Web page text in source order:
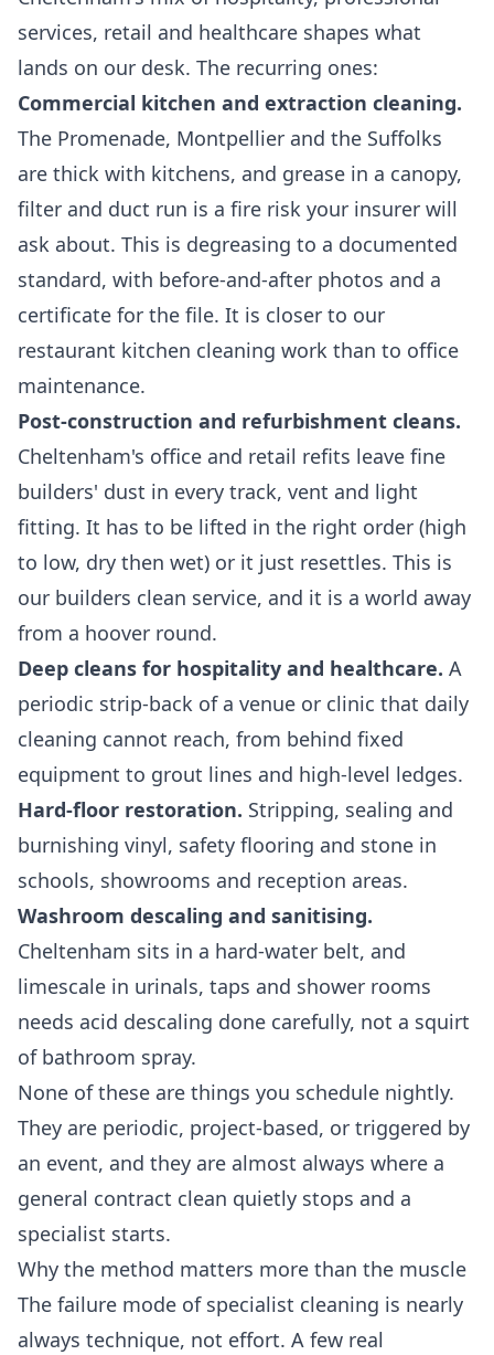
services, retail and healthcare shapes what
lands on our desk. The recurring ones:
Commercial kitchen and extraction cleaning.
The Promenade, Montpellier and the Suffolks
are thick with kitchens, and grease in a canopy,
filter and duct run is a fire risk your insurer will
ask about. This is degreasing to a documented
standard, with before-and-after photos and a
certificate for the file. It is closer to our
restaurant kitchen cleaning work than to office
maintenance.
Post-construction and refurbishment cleans.
Cheltenham's office and retail refits leave fine
builders' dust in every track, vent and light
fitting. It has to be lifted in the right order (high
to low, dry then wet) or it just resettles. This is
our builders clean service, and it is a world away
from a hoover round.
Deep cleans for hospitality and healthcare. A
periodic strip-back of a venue or clinic that daily
cleaning cannot reach, from behind fixed
equipment to grout lines and high-level ledges.
Hard-floor restoration. Stripping, sealing and
burnishing vinyl, safety flooring and stone in
schools, showrooms and reception areas.
Washroom descaling and sanitising.
Cheltenham sits in a hard-water belt, and
limescale in urinals, taps and shower rooms
needs acid descaling done carefully, not a squirt
of bathroom spray.
None of these are things you schedule nightly.
They are periodic, project-based, or triggered by
an event, and they are almost always where a
general contract clean quietly stops and a
specialist starts.
Why the method matters more than the muscle
The failure mode of specialist cleaning is nearly
always technique, not effort. A few real